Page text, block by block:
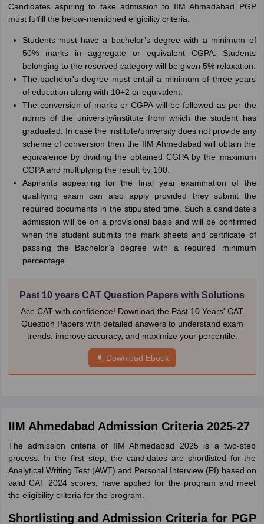
Candidates aspiring to take admission to IIM Ahmadabad PGP
must fulfill the below-mentioned eligibility criteria:
Students must have a bachelor’s degree with a minimum of
50% marks in aggregate or equivalent CGPA. Students
belonging to the reserved category will be given 5% relaxation.
The bachelor's degree must entail a minimum of three years
of education along with 10+2 or equivalent.
The conversion of marks or CGPA will be followed as per the
norms of the university/institute from which the student has
graduated. In case the institute/university does not provide any
scheme of conversion then the IIM Ahmedabad will obtain the
equivalence by dividing the obtained CGPA by the maximum
CGPA and multiplying the result by 100.
Aspirants appearing for the final year examination of the
qualifying exam can also apply provided they submit the
required documents in the stipulated time. Such a candidate’s
admission will be on a provisional basis and will be confirmed
when the student submits the mark sheets and certificate of
passing the Bachelor’s degree with a required minimum
percentage.
Past 10 years CAT Question Papers with Solutions
Ace CAT with confidence! Download the Past 10 Years' CAT
Question Papers with detailed answers to understand exam
trends, improve accuracy, and maximize your percentile.
Download Ebook
IIM Ahmedabad Admission Criteria 2025-27
The admission criteria of IIM Ahmedabad 2025 is a two-step
process. In the first step, the candidates are shortlisted for the
Analytical Writing Test (AWT) and Personal Interview (PI) based on
valid CAT 2024 scores, have applied for the program and meet
the eligibility criteria for the program.
Shortlisting and Admission Criteria for PGP